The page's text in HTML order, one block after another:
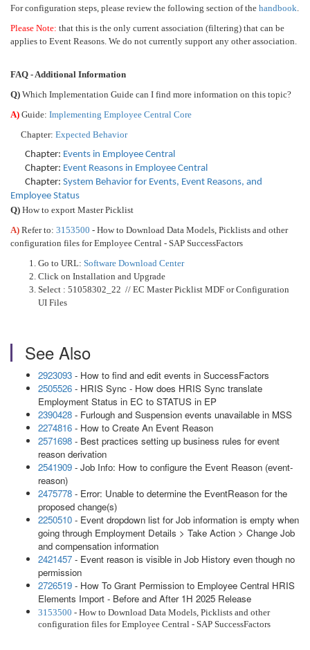
For configuration steps, please review the following section of the handbook.
Please Note: that this is the only current association (filtering) that can be
applies to Event Reasons. We do not currently support any other association.
FAQ - Additional Information
Q) Which Implementation Guide can I find more information on this topic?
A) Guide: Implementing Employee Central Core
Chapter: Expected Behavior
Chapter: Events in Employee Central
Chapter: Event Reasons in Employee Central
Chapter: System Behavior for Events, Event Reasons, and
Employee Status
Q) How to export Master Picklist
A) Refer to: 3153500 - How to Download Data Models, Picklists and other
configuration files for Employee Central - SAP SuccessFactors
Go to URL: Software Download Center
Click on Installation and Upgrade
Select : 51058302_22 // EC Master Picklist MDF or Configuration
UI Files
See Also
2923093 - How to find and edit events in SuccessFactors
2505526 - HRIS Sync - How does HRIS Sync translate
Employment Status in EC to STATUS in EP
2390428 - Furlough and Suspension events unavailable in MSS
2274816 - How to Create An Event Reason
2571698 - Best practices setting up business rules for event
reason derivation
2541909 - Job Info: How to configure the Event Reason (event-
reason)
2475778 - Error: Unable to determine the EventReason for the
proposed change(s)
2250510 - Event dropdown list for Job information is empty when
going through Employment Details > Take Action > Change Job
and compensation information
2421457 - Event reason is visible in Job History even though no
permission
2726519 - How To Grant Permission to Employee Central HRIS
Elements Import - Before and After 1H 2025 Release
3153500 - How to Download Data Models, Picklists and other
configuration files for Employee Central - SAP SuccessFactors